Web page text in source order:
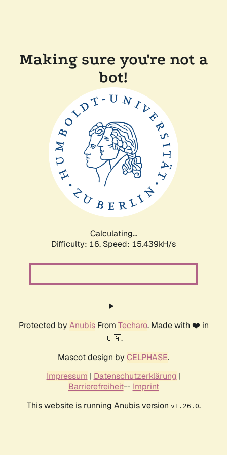
Making sure you're not a
bot!
Calculating...
Difficulty: 16, Speed: 15.439kH/s
Protected by AnubisFrom Techaro. Made with ❤️ in
🇨🇦.
Mascot design by CELPHASE.
Impressum | Datenschutzerklärung |
Barrierefreiheit-- Imprint
This website is running Anubis version v1.26.0.